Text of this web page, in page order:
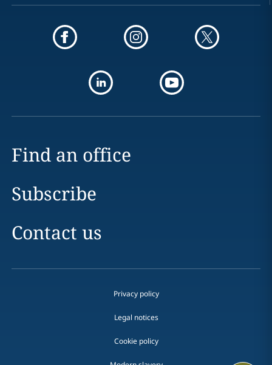
Find an office
Subscribe
Contact us
Privacy policy
Legal notices
Cookie policy